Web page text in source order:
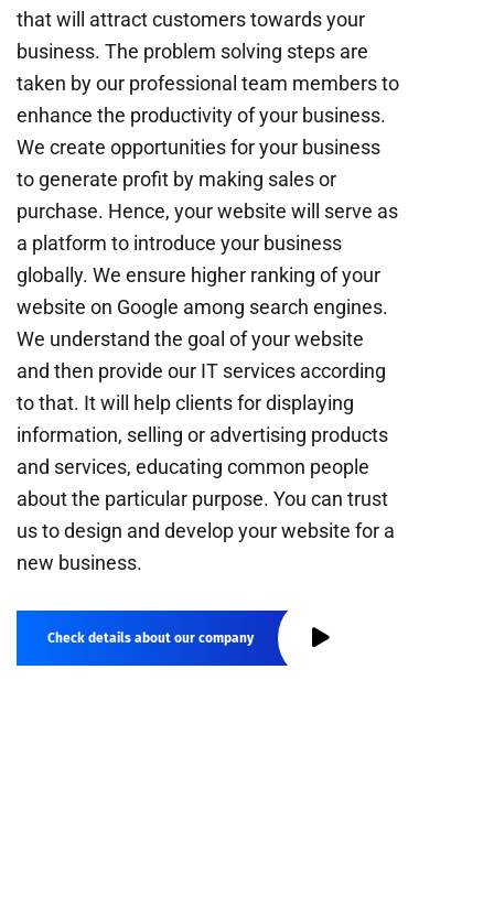
that will attract customers towards your
business. The problem solving steps are
taken by our professional team members to
enhance the productivity of your business.
We create opportunities for your business
to generate profit by making sales or
purchase. Hence, your website will serve as
a platform to introduce your business
globally. We ensure higher ranking of your
website on Google among search engines.
We understand the goal of your website
and then provide our IT services according
to that. It will help clients for displaying
information, selling or advertising products
and services, educating common people
about the particular purpose. You can trust
us to design and develop your website for a
new business.
Check details about our company